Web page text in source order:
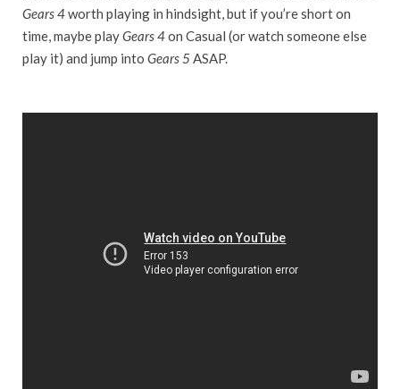
Gears 4worth playing in hindsight, but if you’re short on
time, maybe playGears 4on Casual (or watch someone else
play it) and jump into Gears 5 ASAP.